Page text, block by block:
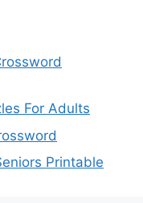
For Adults
Printable